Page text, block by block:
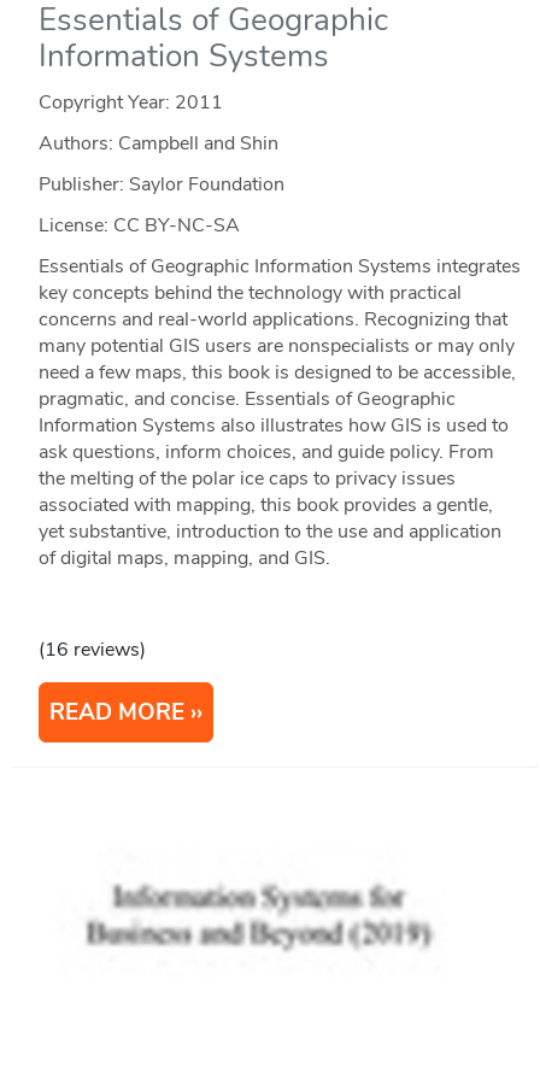
Essentials of Geographic
Information Systems
Copyright Year: 2011
Authors: Campbell and Shin
Publisher: Saylor Foundation
License: CC BY-NC-SA
Essentials of Geographic Information Systems integrates
key concepts behind the technology with practical
concerns and real-world applications. Recognizing that
many potential GIS users are nonspecialists or may only
need a few maps, this book is designed to be accessible,
pragmatic, and concise. Essentials of Geographic
Information Systems also illustrates how GIS is used to
ask questions, inform choices, and guide policy. From
the melting of the polar ice caps to privacy issues
associated with mapping, this book provides a gentle,
yet substantive, introduction to the use and application
of digital maps, mapping, and GIS.
(16 reviews)
READ MORE